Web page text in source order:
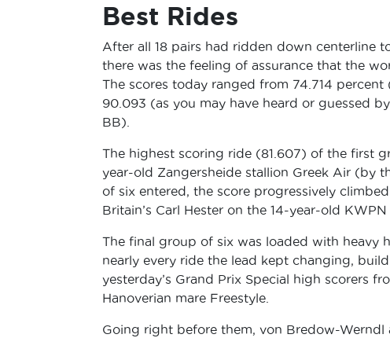
Best Rides
After all 18 pairs had ridden down centerline
there was the feeling of assurance that the
The scores today ranged from 74.714
90.093 (as you may have heard or guessed
BB).
The highest scoring ride (81.607) of the first
year-old Zangersheide stallion Greek Air (by
of six entered, the score progressively
Britain’s Carl Hester on the 14-year-old KWPN
The final group of six was loaded with heavy
nearly every ride the lead kept changing,
yesterday’s Grand Prix Special high scorers
Hanoverian mare Freestyle.
Going right before them, von Bredow-